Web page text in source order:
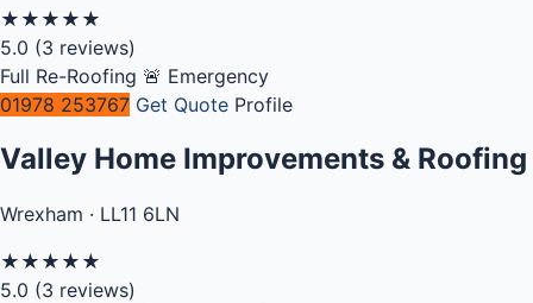
★ ★ ★ ★ ★
5.0 (3 reviews)
Full Re-Roofing 🚨 Emergency
01978 253767 Get Quote Profile
Valley Home Improvements & Roofing
Wrexham · LL11 6LN
★ ★ ★ ★ ★
5.0 (3 reviews)